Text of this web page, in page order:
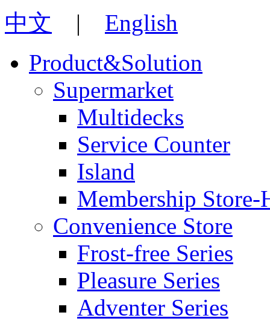
中文 | English
Product&Solution
Supermarket
Multidecks
Service Counter
Island
Membership Store-
Convenience Store
Frost-free Series
Pleasure Series
Adventer Series